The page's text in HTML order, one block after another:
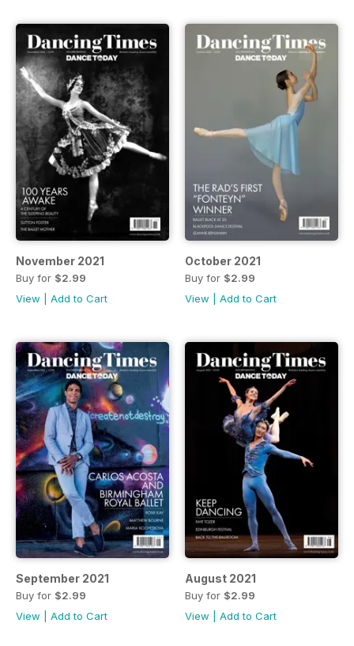
November 2021
Buy for $2.99
View
Add to Cart
October 2021
Buy for $2.99
View
Add to Cart
September 2021
Buy for $2.99
View
Add to Cart
August 2021
Buy for $2.99
View
Add to Cart